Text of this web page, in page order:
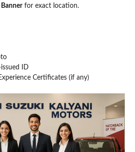
Bannerfor exact location.
ID
Certificates (if any)